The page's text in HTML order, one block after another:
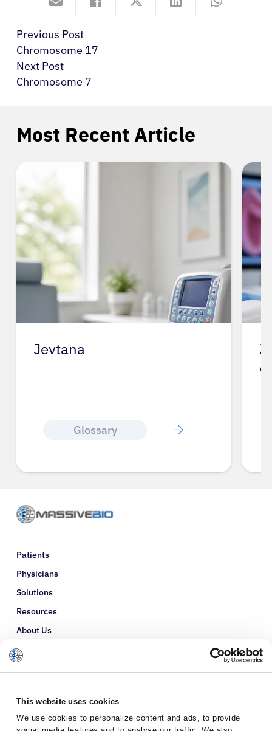
This website uses cookies
We use cookies to personalize content and ads, to provide
Previous Post
Chromosome 17
Next Post
Chromosome 7
Most Recent Article
Jevtana
Glossary
J
Patients
Physicians
Solutions
Resources
About Us
Refer a Patient